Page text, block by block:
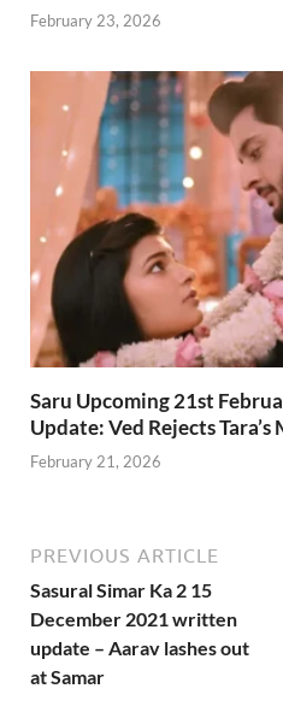
February 23, 2026
Saru Upcoming 21st
Update: Ved Rejects Tara’s
February 21, 2026
PREVIOUS ARTICLE
Sasural Simar Ka 2 15
December 2021 written
update – Aarav lashes out
at Samar